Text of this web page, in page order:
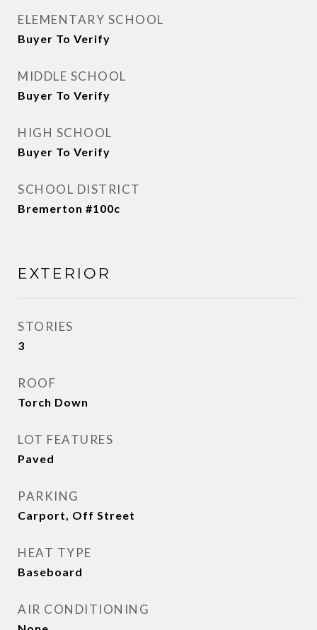
ELEMENTARY SCHOOL
Buyer To Verify
MIDDLE SCHOOL
Buyer To Verify
HIGH SCHOOL
Buyer To Verify
SCHOOL DISTRICT
Bremerton #100c
EXTERIOR
STORIES
3
ROOF
Torch Down
LOT FEATURES
Paved
PARKING
Carport, Off Street
HEAT TYPE
Baseboard
AIR CONDITIONING